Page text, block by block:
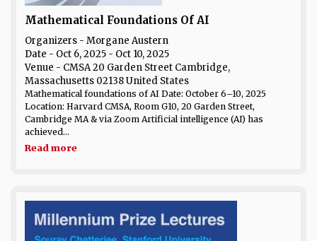
Mathematical Foundations Of AI
Organizers - Morgane Austern
Date - Oct 6, 2025 - Oct 10, 2025
Venue - CMSA 20 Garden Street Cambridge,
Massachusetts 02138 United States
Mathematical foundations of AI Date: October 6–10, 2025
Location: Harvard CMSA, Room G10, 20 Garden Street,
Cambridge MA & via Zoom Artificial intelligence (AI) has
achieved...
Read more